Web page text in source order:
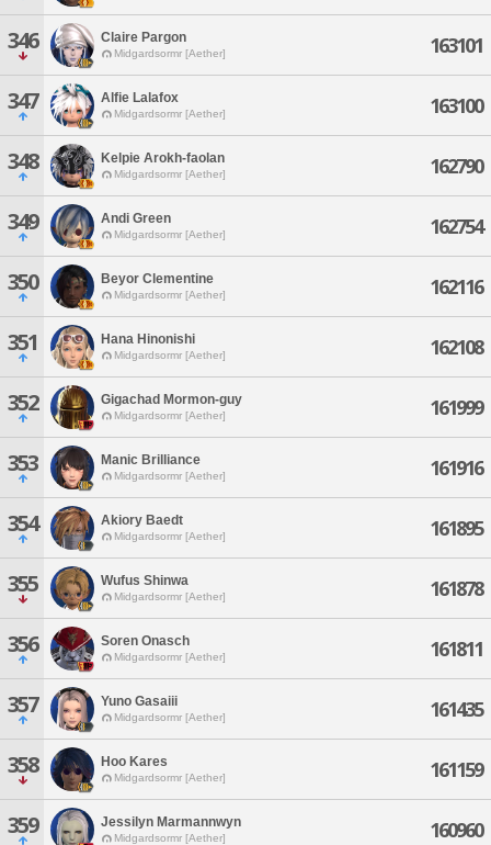
346 Claire Pargon
Midgardsormr [Aether] 163101
347 Alfie Lalafox
Midgardsormr [Aether] 163100
348 Kelpie Arokh-faolan
Midgardsormr [Aether] 162790
349 Andi Green
Midgardsormr [Aether] 162754
350 Beyor Clementine
Midgardsormr [Aether] 162116
351 Hana Hinonishi
Midgardsormr [Aether] 162108
352 Gigachad Mormon-guy
Midgardsormr [Aether] 161999
353 Manic Brilliance
Midgardsormr [Aether] 161916
354 Akiory Baedt
Midgardsormr [Aether] 161895
355 Wufus Shinwa
Midgardsormr [Aether] 161878
356 Soren Onasch
Midgardsormr [Aether] 161811
357 Yuno Gasaiii
Midgardsormr [Aether] 161435
358 Hoo Kares
Midgardsormr [Aether] 161159
359 Jessilyn Marmannwyn
Midgardsormr [Aether] 160960